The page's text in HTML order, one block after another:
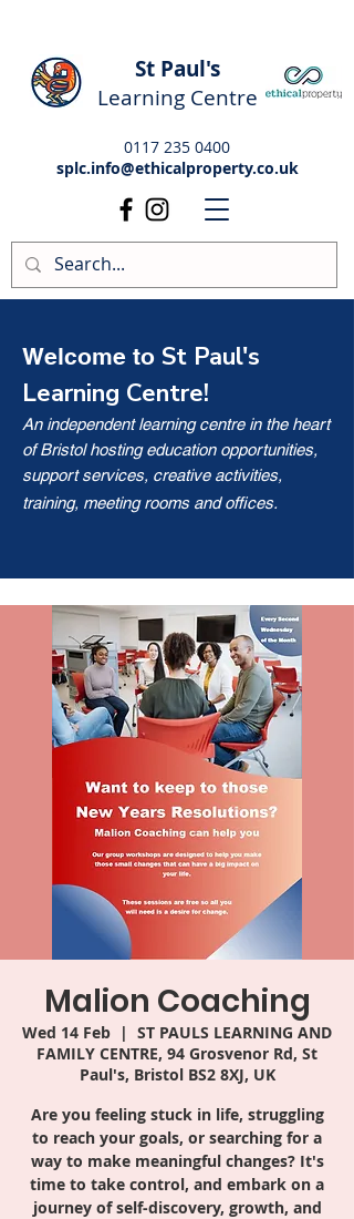
St Paul's
Learning Centre
0117 235 0400
splc.info@ethicalproperty.co.uk
Welcome to St Paul's
Learning Centre!
An independent learning centre in the heart
of Bristol hosting education opportunities,
support services, creative activities,
training, meeting rooms and offices.
Malion Coaching
Wed 14 Feb
  |
ST PAULS LEARNING AND
FAMILY CENTRE, 94 Grosvenor Rd, St
Paul's, Bristol BS2 8XJ, UK
Are you feeling stuck in life, struggling
to reach your goals, or searching for a
way to make meaningful changes? It's
time to take control, and embark on a
journey of self-discovery, growth, and